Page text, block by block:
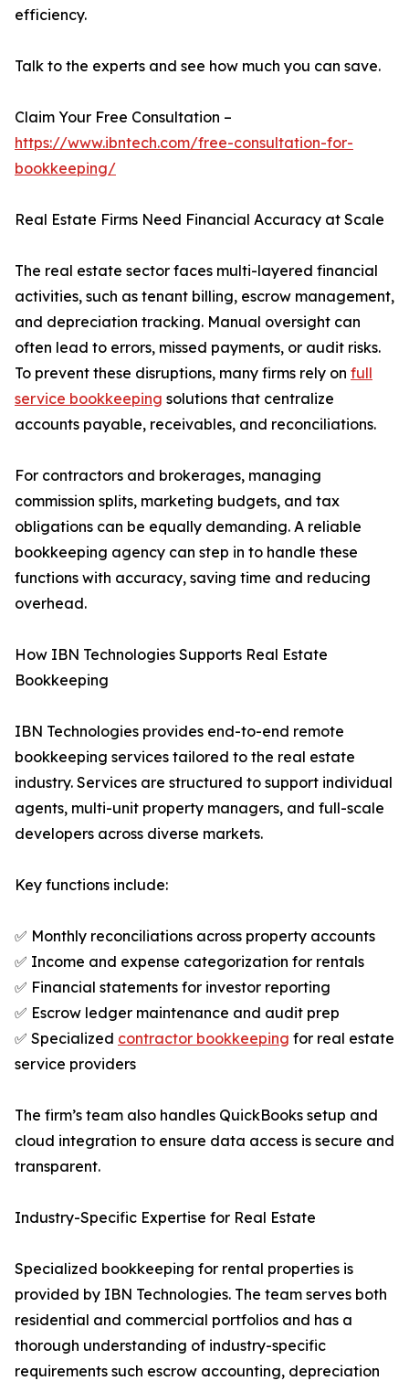
efficiency.
Talk to the experts and see how much you can save.
Claim Your Free Consultation –
https://www.ibntech.com/free-consultation-for-
bookkeeping/
Real Estate Firms Need Financial Accuracy at Scale
The real estate sector faces multi-layered financial
activities, such as tenant billing, escrow management,
and depreciation tracking. Manual oversight can
often lead to errors, missed payments, or audit risks.
To prevent these disruptions, many firms rely on full
service bookkeeping solutions that centralize
accounts payable, receivables, and reconciliations.
For contractors and brokerages, managing
commission splits, marketing budgets, and tax
obligations can be equally demanding. A reliable
bookkeeping agency can step in to handle these
functions with accuracy, saving time and reducing
overhead.
How IBN Technologies Supports Real Estate
Bookkeeping
IBN Technologies provides end-to-end remote
bookkeeping services tailored to the real estate
industry. Services are structured to support individual
agents, multi-unit property managers, and full-scale
developers across diverse markets.
Key functions include:
✅ Monthly reconciliations across property accounts
✅ Income and expense categorization for rentals
✅ Financial statements for investor reporting
✅ Escrow ledger maintenance and audit prep
✅ Specialized contractor bookkeeping for real estate
service providers
The firm’s team also handles QuickBooks setup and
cloud integration to ensure data access is secure and
transparent.
Industry-Specific Expertise for Real Estate
Specialized bookkeeping for rental properties is
provided by IBN Technologies. The team serves both
residential and commercial portfolios and has a
thorough understanding of industry-specific
requirements such escrow accounting, depreciation